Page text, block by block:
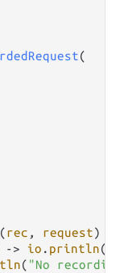
(
(rec , request) {
-> io . println(
( "No